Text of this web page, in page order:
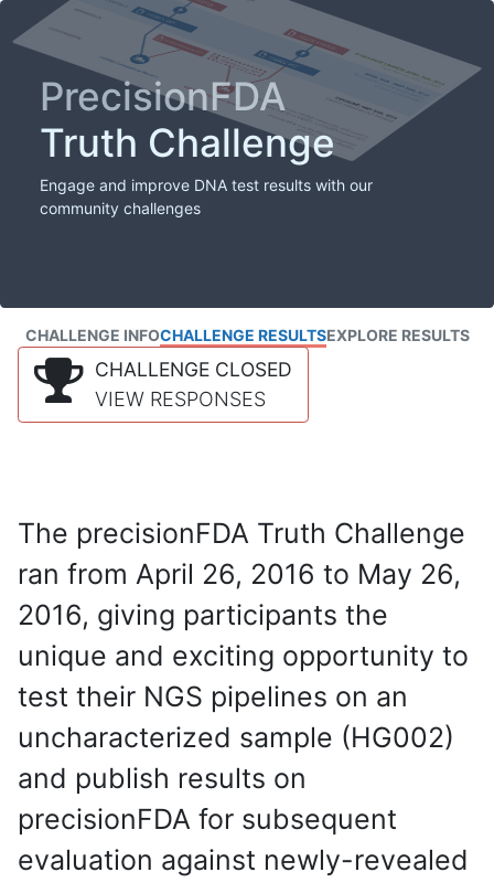
PrecisionFDA
Truth Challenge
Engage and improve DNA test results with our
community challenges
CHALLENGE INFOCHALLENGE RESULTSEXPLORE RESULTS
CHALLENGE CLOSED
VIEW RESPONSES
The precisionFDA Truth Challenge
ran from April 26, 2016 to May 26,
2016, giving participants the
unique and exciting opportunity to
test their NGS pipelines on an
uncharacterized sample (HG002)
and publish results on
precisionFDA for subsequent
evaluation against newly-revealed